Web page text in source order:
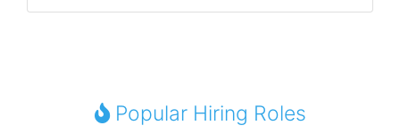
Popular Hiring Roles